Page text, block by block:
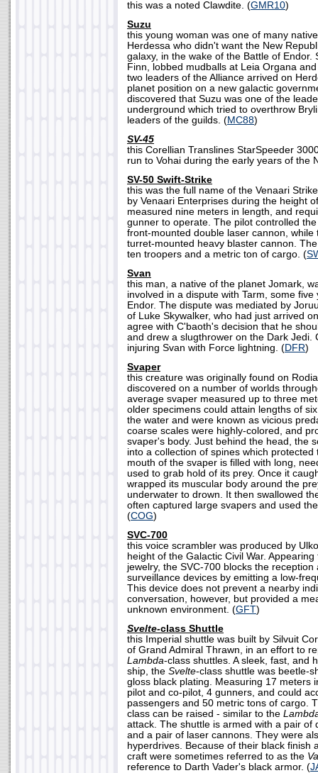
this was a noted Clawdite. (GMR10)
Suzu
this young woman was one of many
Herdessa who didn't want the New
galaxy, in the wake of the Battle of Endor.
Finn, lobbed mudballs at Leia Organa
two leaders of the Alliance arrived on
planet position on a new galactic
discovered that Suzu was one of the
underground which tried to overthrow
leaders of the guilds. (MC88)
SV-45
this Corellian Translines StarSpeeder
run to Vohai during the early years of the
SV-50 Swift-Strike
this was the full name of the Venaari
by Venaari Enterprises during the height
measured nine meters in length, and
gunner to operate. The pilot controlled
front-mounted double laser cannon, while
turret-mounted heavy blaster cannon.
ten troopers and a metric ton of cargo. (
Svan
this man, a native of the planet Jomark,
involved in a dispute with Tarm, some
Endor. The dispute was mediated by
of Luke Skywalker, who had just arrived
agree with C'baoth's decision that he
and drew a slugthrower on the Dark Jedi.
injuring Svan with Force lightning. (DFR)
Svaper
this creature was originally found on
discovered on a number of worlds
average svaper measured up to three
older specimens could attain lengths of
the water and were known as vicious
coarse scales were highly-colored, and
svaper's body. Just behind the head, the
into a collection of spines which
mouth of the svaper is filled with long,
used to grab hold of its prey. Once it
wrapped its muscular body around the
underwater to drown. It then swallowed
often captured large svapers and used
(COG)
SVC-700
this voice scrambler was produced by
height of the Galactic Civil War.
jewelry, the SVC-700 blocks the reception
surveillance devices by emitting a low-
This device does not prevent a nearby
conversation, however, but provided a
unknown environment. (GFT)
Svelte-class Shuttle
this Imperial shuttle was built by Silvuit
of Grand Admiral Thrawn, in an effort to
Lambda-class shuttles. A sleek, fast, and
ship, the Svelte-class shuttle was beetle-
gloss black plating. Measuring 17 meters
pilot and co-pilot, 4 gunners, and could
passengers and 50 metric tons of cargo.
class can be raised - similar to the
attack. The shuttle is armed with a pair of
and a pair of laser cannons. They were
hyperdrives. Because of their black finish
craft were sometimes referred to as the
reference to Darth Vader's black armor. (